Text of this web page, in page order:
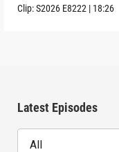
Clip:S2026 E8222 | 18:26
Latest Episodes
All